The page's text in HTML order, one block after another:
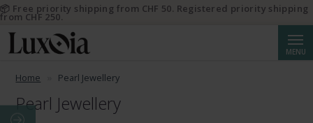
MENU
Home Pearl Jewellery
Pearl Jewellery
📦 Free priority shipping from CHF 50. Registered priority shipping
from CHF 250.